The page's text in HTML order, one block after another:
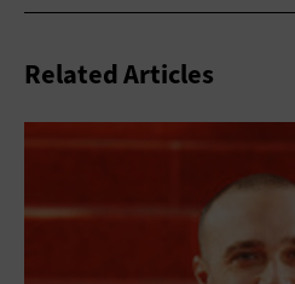
Related Articles